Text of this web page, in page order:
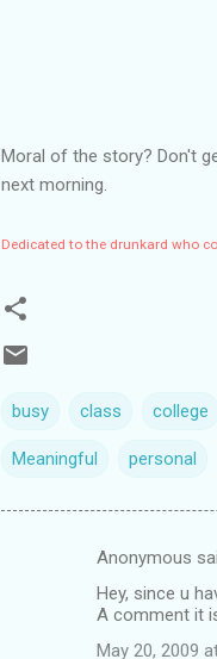
Moral of the story? Don't
next morning.
Dedicated to the drunkard who
busy class college
Meaningful personal
Anonymous
Hey, since u
A comment it
May 20, 2009